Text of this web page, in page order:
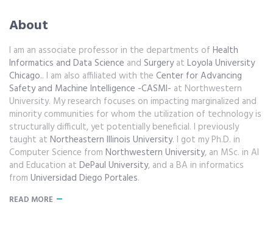
About
I am an associate professor in the departments of Health
Informatics and Data Science and Surgeryat Loyola University
Chicago.. I am also affiliated with the Center for Advancing
Safety and Machine Intelligence -CASMI- at Northwestern
University. My research focuses on impacting marginalized and
minority communities for whom the utilization of technology is
structurally difficult, yet potentially beneficial. I previously
taught at Northeastern Illinois University. I got my Ph.D. in
Computer Science from Northwestern University, an MSc. in AI
and Education at DePaul University, and a BA in informatics
from Universidad Diego Portales.
READ MORE